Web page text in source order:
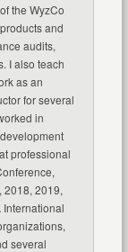
the WyzCo
and
audits,
I also teach
as an
for several
in
professional
2018, 2019,
International
several